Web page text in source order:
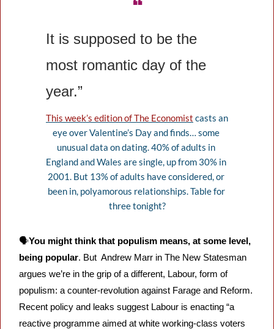
It is supposed to be the
most romantic day of the
year.”
This week’s edition of The Economist casts an
eye over Valentine’s Day and finds… some
unusual data on dating. 40% of adults in
England and Wales are single, up from 30% in
2001. But 13% of adults have considered, or
been in, polyamorous relationships. Table for
three tonight?
🗣️You might think that populism means, at some level,
being popular. But  Andrew Marr in The New Statesman
argues we’re in the grip of a different, Labour, form of
populism: a counter-revolution against Farage and Reform.
Recent policy and leaks suggest Labour is enacting “a
reactive programme aimed at white working-class voters